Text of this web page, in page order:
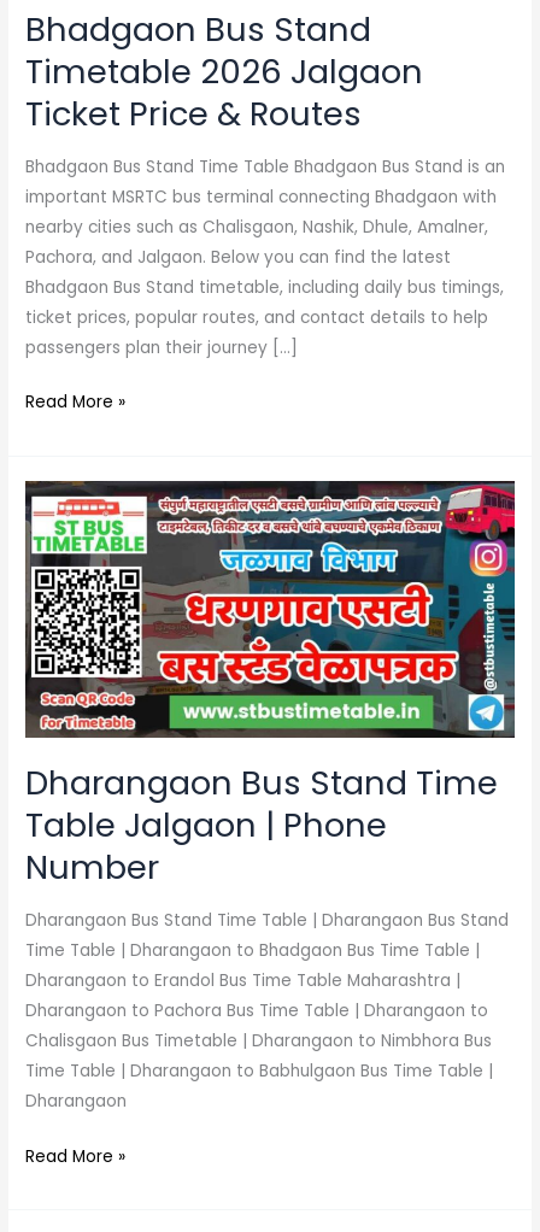
Bhadgaon Bus Stand
Timetable 2026 Jalgaon
Ticket Price & Routes
Bhadgaon Bus Stand Time Table Bhadgaon Bus Stand is an
important MSRTC bus terminal connecting Bhadgaon with
nearby cities such as Chalisgaon, Nashik, Dhule, Amalner,
Pachora, and Jalgaon. Below you can find the latest
Bhadgaon Bus Stand timetable, including daily bus timings,
ticket prices, popular routes, and contact details to help
passengers plan their journey […]
Routes
Read More »
Dharangaon Bus Stand Time
Table Jalgaon | Phone
Number
Dharangaon Bus Stand Time Table | Dharangaon Bus Stand
Time Table | Dharangaon to Bhadgaon Bus Time Table |
Dharangaon to Erandol Bus Time Table Maharashtra |
Dharangaon to Pachora Bus Time Table | Dharangaon to
Chalisgaon Bus Timetable | Dharangaon to Nimbhora Bus
Time Table | Dharangaon to Babhulgaon Bus Time Table |
Dharangaon
Dharangaon
Bus
Stand
Time
Table
Jalgaon
|
Phone
Number
Read More »